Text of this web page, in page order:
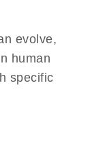
evolve,
human
specific